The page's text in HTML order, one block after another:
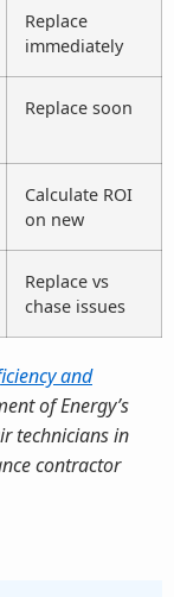
Replace
immediately
Replace soon
Calculate ROI
on new
Replace vs
chase issues
and
of Energy’s
technicians in
contractor